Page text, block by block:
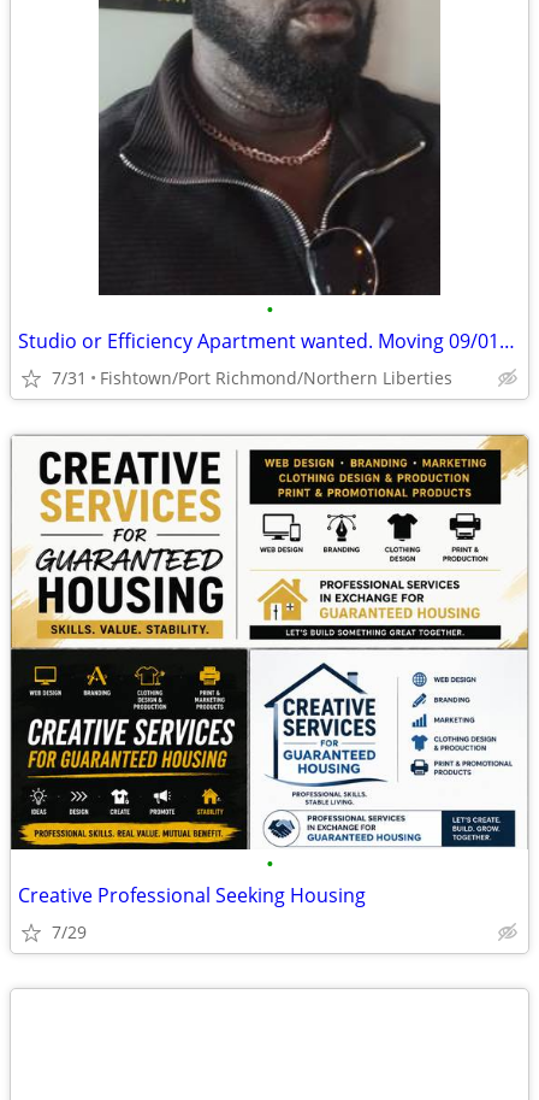
•
Studio or Efficiency Apartment wanted. Moving 09/01/2026
7/31 Fishtown/Port Richmond/Northern Liberties
•
Creative Professional Seeking Housing
7/29